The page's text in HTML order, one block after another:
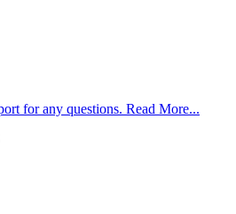
for any questions. Read More...